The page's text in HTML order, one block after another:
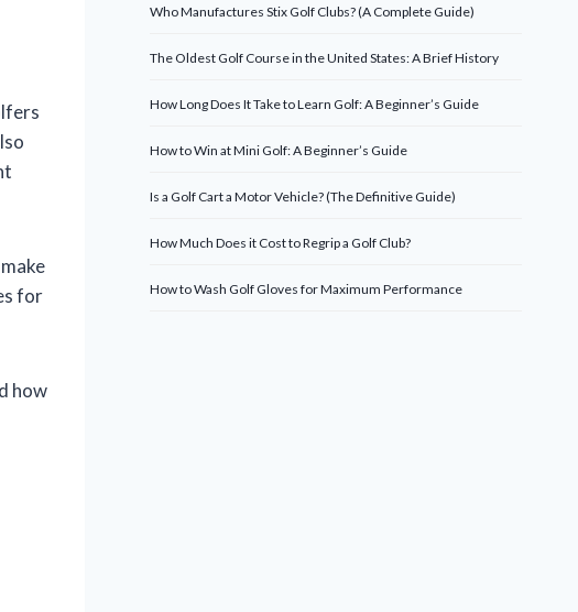
for
how
Who Manufactures Stix Golf Clubs? (A Complete Guide)
The Oldest Golf Course in the United States: A Brief History
How Long Does It Take to Learn Golf: A Beginner’s Guide
How to Win at Mini Golf: A Beginner’s Guide
Is a Golf Cart a Motor Vehicle? (The Definitive Guide)
How Much Does it Cost to Regrip a Golf Club?
How to Wash Golf Gloves for Maximum Performance